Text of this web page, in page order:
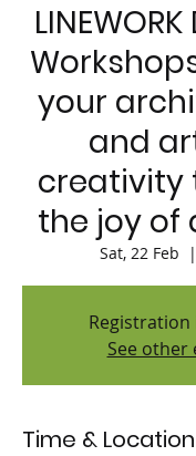
your
and
creativity
the joy of
Sat, 22 Feb
  |
Registration
See other
Time & Location